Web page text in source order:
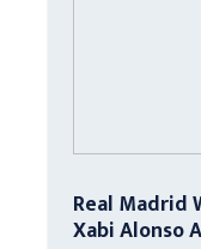
Real Madrid
Xabi Alonso